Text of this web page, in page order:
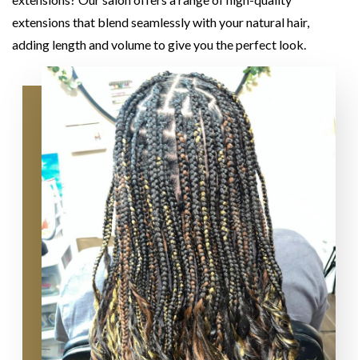
extensions that blend seamlessly with your natural hair,
adding length and volume to give you the perfect look.